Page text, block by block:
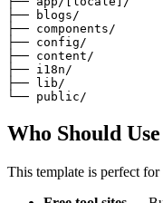
├── blogs/            #
├── components/
├── config/
├── content/
├── i18n/
├── lib/
Who Should
This template is perfect for